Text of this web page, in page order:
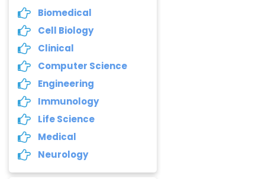
Biomedical
Cell Biology
Clinical
Computer Science
Engineering
Immunology
Life Science
Medical
Neurology
Dr. Abu Musa Md
Talimur Reza
-Poland
Annemiek Van Spriel
-Netherlands
Fengfeng Zhuang
-United States
Asimul Islam
-India
Stephen Harvey